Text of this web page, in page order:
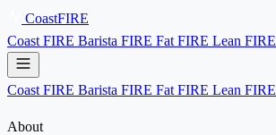
CoastFIRE
Coast FIRE Barista FIRE Fat FIRE Lean FIRE
Coast FIRE Barista FIRE Fat FIRE Lean FIRE
About